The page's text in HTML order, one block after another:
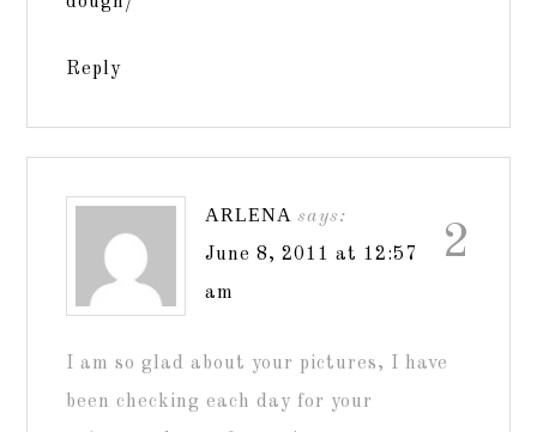
Reply
2
ARLENA says:
June 8, 2011 at 12:57
am
I am so glad about your pictures, I have
been checking each day for your